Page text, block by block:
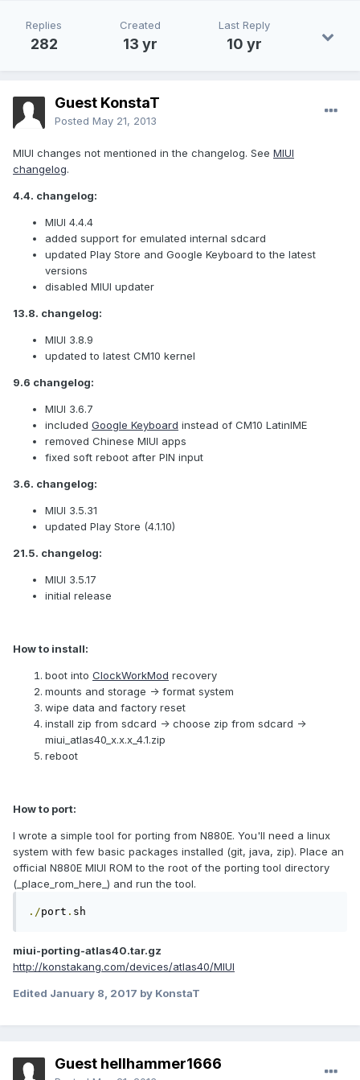
Replies
282
Created
13 yr
Last Reply
10 yr
Guest KonstaT
Posted May 21, 2013
MIUI changes not mentioned in the changelog. See MIUI
changelog.
4.4. changelog:
MIUI 4.4.4
added support for emulated internal sdcard
updated Play Store and Google Keyboard to the latest
versions
disabled MIUI updater
13.8. changelog:
MIUI 3.8.9
updated to latest CM10 kernel
9.6 changelog:
MIUI 3.6.7
included Google Keyboard instead of CM10 LatinIME
removed Chinese MIUI apps
fixed soft reboot after PIN input
3.6. changelog:
MIUI 3.5.31
updated Play Store (4.1.10)
21.5. changelog:
MIUI 3.5.17
initial release
How to install:
boot into ClockWorkMod recovery
mounts and storage -> format system
wipe data and factory reset
install zip from sdcard -> choose zip from sdcard ->
miui_atlas40_x.x.x_4.1.zip
reboot
How to port:
I wrote a simple tool for porting from N880E. You'll need a linux
system with few basic packages installed (git, java, zip). Place an
official N880E MIUI ROM to the root of the porting tool directory
(_place_rom_here_) and run the tool.
./port . sh
miui-porting-atlas40.tar.gz
http://konstakang.com/devices/atlas40/MIUI
Edited January 8, 2017 by KonstaT
Guest hellhammer1666